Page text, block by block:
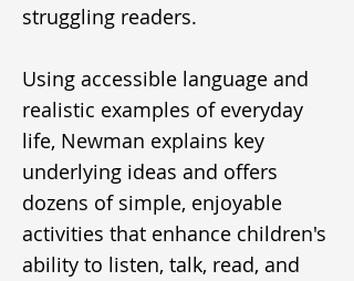
struggling readers.
Using accessible language and
realistic examples of everyday
life, Newman explains key
underlying ideas and offers
dozens of simple, enjoyable
activities that enhance children's
ability to listen, talk, read, and